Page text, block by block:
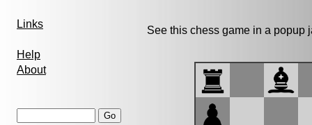
Links
Help
About
See this chess game in a